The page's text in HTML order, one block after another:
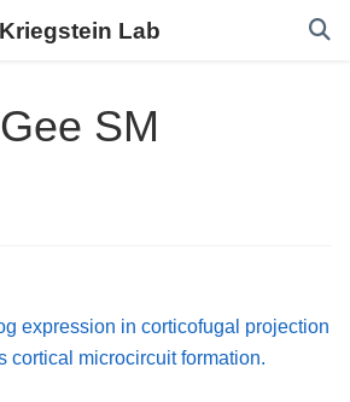
Kriegstein Lab
Gee SM
expression in corticofugal projection
cortical microcircuit formation.